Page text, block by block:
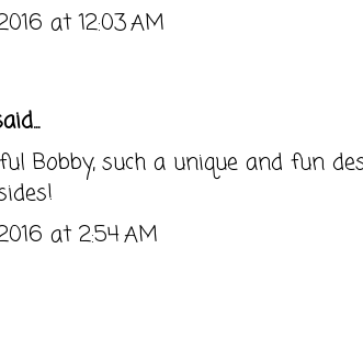
at 12:03 AM
Bobby, such a unique and fun
at 2:54 AM